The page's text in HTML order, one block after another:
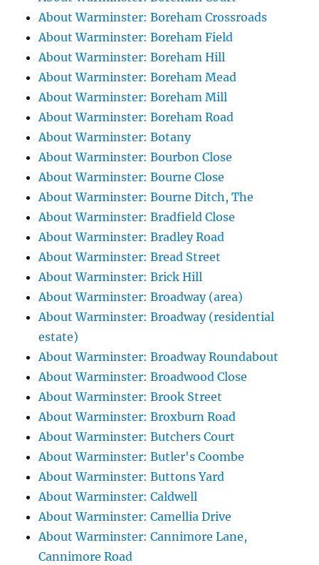
About Warminster: Boreham Crossroads
About Warminster: Boreham Field
About Warminster: Boreham Hill
About Warminster: Boreham Mead
About Warminster: Boreham Mill
About Warminster: Boreham Road
About Warminster: Botany
About Warminster: Bourbon Close
About Warminster: Bourne Close
About Warminster: Bourne Ditch, The
About Warminster: Bradfield Close
About Warminster: Bradley Road
About Warminster: Bread Street
About Warminster: Brick Hill
About Warminster: Broadway (area)
About Warminster: Broadway (residential
estate)
About Warminster: Broadway Roundabout
About Warminster: Broadwood Close
About Warminster: Brook Street
About Warminster: Broxburn Road
About Warminster: Butchers Court
About Warminster: Butler's Coombe
About Warminster: Buttons Yard
About Warminster: Caldwell
About Warminster: Camellia Drive
About Warminster: Cannimore Lane,
Cannimore Road